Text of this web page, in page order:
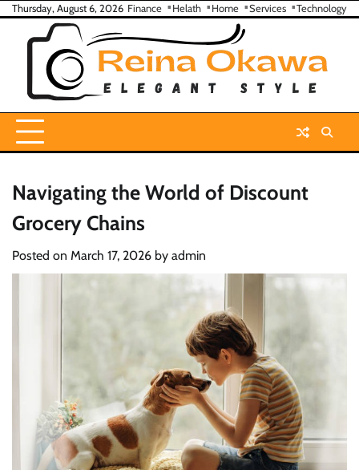
Skip
content
Thursday, August 6, 2026 Finance Helath Home Services Technology
Navigating the World of Discount
Grocery Chains
Posted on March 17, 2026 by admin